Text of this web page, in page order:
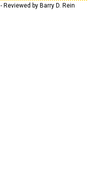
- Reviewed by Barry D. Rein